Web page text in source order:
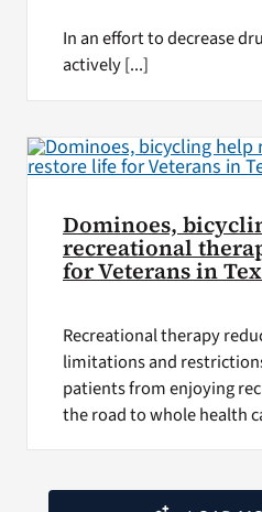
In an effort to decrease
actively [...]
Dominoes,
recreational
for Veterans in
Recreational therapy
limitations and
patients from enjoying
the road to whole health